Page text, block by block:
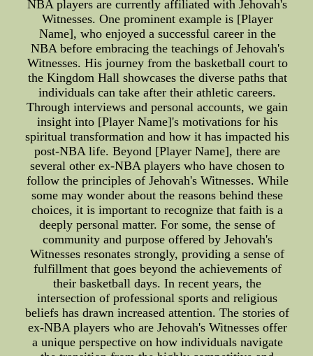
NBA players are currently affiliated with Jehovah's
Witnesses. One prominent example is [Player
Name], who enjoyed a successful career in the
NBA before embracing the teachings of Jehovah's
Witnesses. His journey from the basketball court to
the Kingdom Hall showcases the diverse paths that
individuals can take after their athletic careers.
Through interviews and personal accounts, we gain
insight into [Player Name]'s motivations for his
spiritual transformation and how it has impacted his
post-NBA life. Beyond [Player Name], there are
several other ex-NBA players who have chosen to
follow the principles of Jehovah's Witnesses. While
some may wonder about the reasons behind these
choices, it is important to recognize that faith is a
deeply personal matter. For some, the sense of
community and purpose offered by Jehovah's
Witnesses resonates strongly, providing a sense of
fulfillment that goes beyond the achievements of
their basketball days. In recent years, the
intersection of professional sports and religious
beliefs has drawn increased attention. The stories of
ex-NBA players who are Jehovah's Witnesses offer
a unique perspective on how individuals navigate